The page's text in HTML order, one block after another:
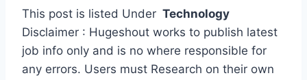
This post is listed Under Technology
Disclaimer : Hugeshout works to publish latest
job info only and is no where responsible for
any errors. Users must Research on their own